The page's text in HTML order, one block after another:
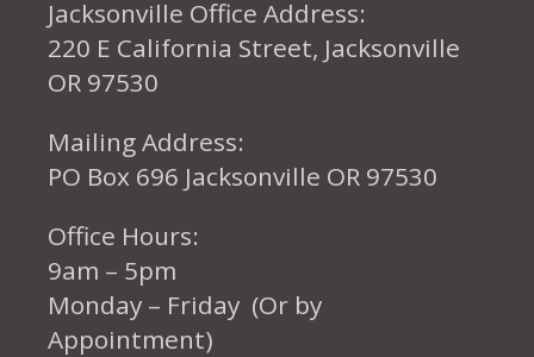
Jacksonville Office Address:
220 E California Street, Jacksonville
OR 97530
Mailing Address:
PO Box 696 Jacksonville OR 97530
Office Hours:
9am – 5pm
Monday – Friday (Or by
Appointment)